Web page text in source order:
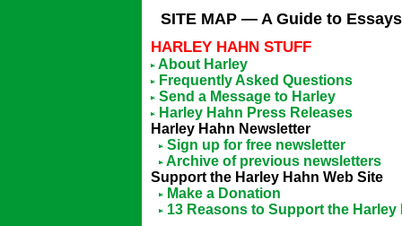
SITE MAP — A Guide to
HARLEY HAHN STUFF
About Harley
Frequently Asked Questions
Send a Message to Harley
Harley Hahn Press Releases
Harley Hahn Newsletter
Sign up for free newsletter
Archive of previous newsletters
Support the Harley Hahn Web Site
Make a Donation
13 Reasons to Support the Harley